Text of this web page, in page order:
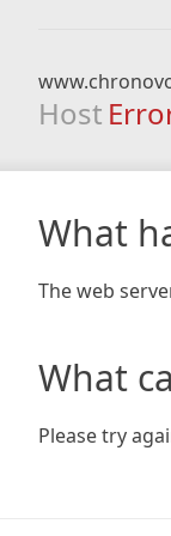
Host
What
The web
What
Please try